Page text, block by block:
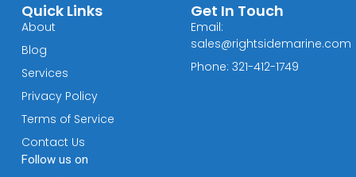
Quick Links
About
Blog
Services
Privacy Policy
Terms of Service
Contact Us
Follow us on
Get In Touch
Email:
sales@rightsidemarine.com
Phone: 321-412-1749